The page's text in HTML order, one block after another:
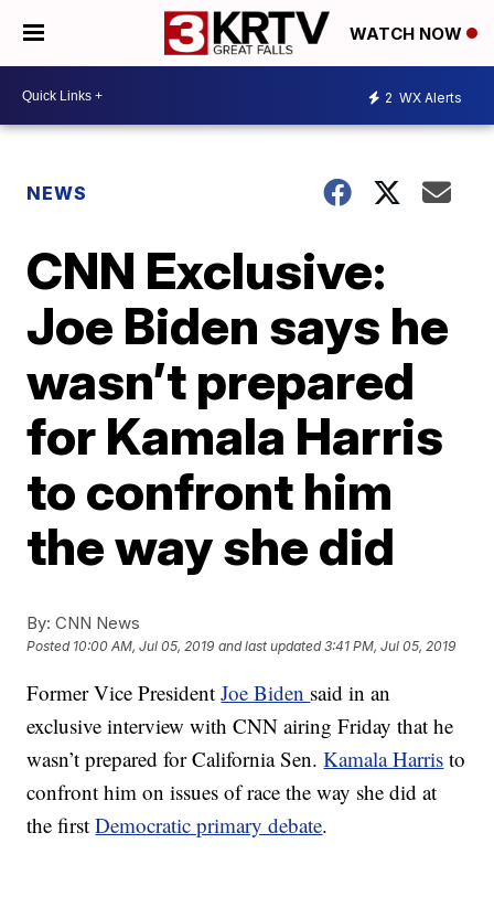
WATCH NOW
2 WX Alerts
NEWS
CNN Exclusive:
Joe Biden says he
wasn’t prepared
for Kamala Harris
to confront him
the way she did
By: CNN News
Posted 10:00 AM, Jul 05, 2019 and last updated 3:41 PM, Jul 05, 2019
Former Vice PresidentJoe Biden said in an
exclusive interview with CNN airing Friday that he
wasn’t prepared for California Sen.Kamala Harris to
confront him on issues of race the way she did at
the firstDemocratic primary debate.